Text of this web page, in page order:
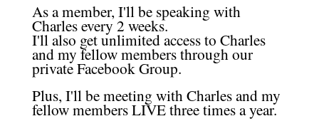
As a member, I'll be speaking with
Charles every 2 weeks.
I'll also get unlimited access to Charles
and my fellow members through our
private Facebook Group.
Plus, I'll be meeting with Charles and my
fellow members LIVE three times a year.